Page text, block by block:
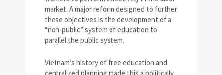
market. A major reform designed to further
these objectives is the development of a
“non-public” system of education to
parallel the public system.
Vietnam’s history of free education and
centralized planning made this a politically